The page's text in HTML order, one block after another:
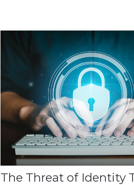
The Threat of Identity